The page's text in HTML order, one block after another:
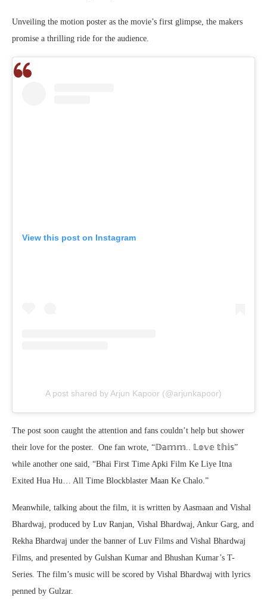
Unveiling the motion poster as the movie’s first glimpse, the makers
promise a thrilling ride for the audience.
View this post on Instagram
A post shared by Arjun Kapoor (@arjunkapoor)
The post soon caught the attention and fans couldn’t help but shower
their love for the poster. One fan wrote, “𝔻𝕒𝕞𝕞.. 𝕃𝕠𝕧𝕖 𝕥𝕙𝕚𝕤”
while another one said, “Bhai First Time Apki Film Ke Liye Itna
Exited Hua Hu… All Time Blockblaster Maan Ke Chalo.”
Meanwhile, talking about the film, it is written by Aasmaan and Vishal
Bhardwaj, produced by Luv Ranjan, Vishal Bhardwaj, Ankur Garg, and
Rekha Bhardwaj under the banner of Luv Films and Vishal Bhardwaj
Films, and presented by Gulshan Kumar and Bhushan Kumar’s T-
Series. The film’s music will be scored by Vishal Bhardwaj with lyrics
penned by Gulzar.